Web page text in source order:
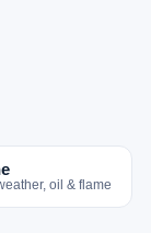
oil & flame